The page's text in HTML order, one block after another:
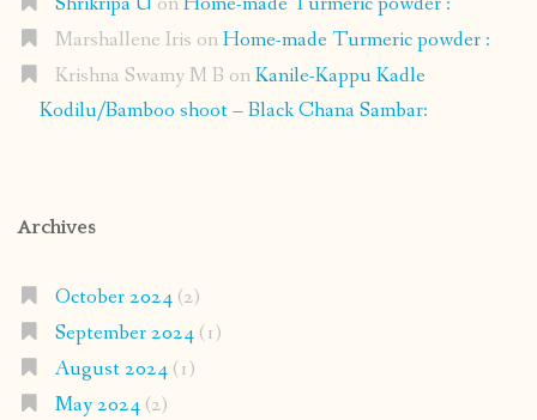
Marshallene Iris onHome-made Turmeric powder :
Krishna Swamy M B onKanile-Kappu Kadle
Kodilu/Bamboo shoot – Black Chana Sambar:
Archives
October 2024(2)
September 2024(1)
August 2024(1)
May 2024(2)